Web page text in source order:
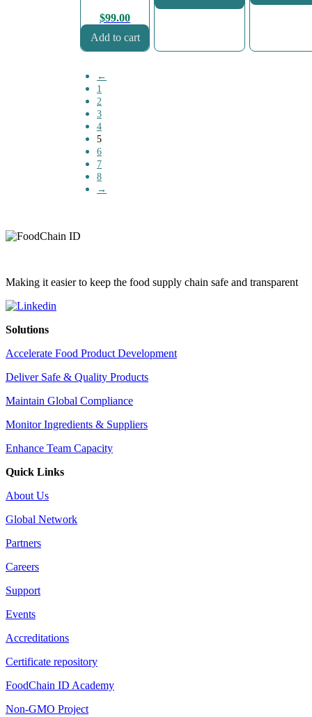
$99.00
Add to cart
←
1
2
3
4
5
6
7
8
→
Making it easier to keep the food supply chain safe and transparent
Solutions
Accelerate Food Product Development
Deliver Safe & Quality Products
Maintain Global Compliance
Monitor Ingredients & Suppliers
Enhance Team Capacity
Quick Links
About Us
Global Network
Partners
Careers
Support
Events
Accreditations
Certificate repository
FoodChain ID Academy
Non-GMO Project